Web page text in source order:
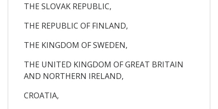
THE SLOVAK REPUBLIC,
THE REPUBLIC OF FINLAND,
THE KINGDOM OF SWEDEN,
THE UNITED KINGDOM OF GREAT BRITAIN
AND NORTHERN IRELAND,
CROATIA,